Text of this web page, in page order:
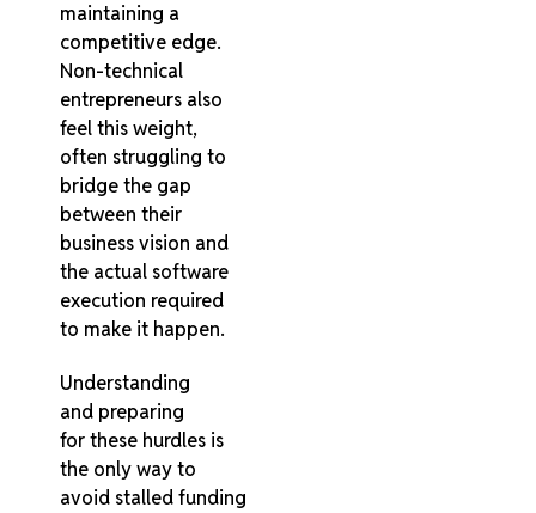
maintaining a
competitive edge.
Non-technical
entrepreneurs also
feel this weight,
often struggling to
bridge the gap
between their
business vision and
the actual software
execution required
to make it happen.
Understanding
and preparing
for these hurdles is
the only way to
avoid stalled funding